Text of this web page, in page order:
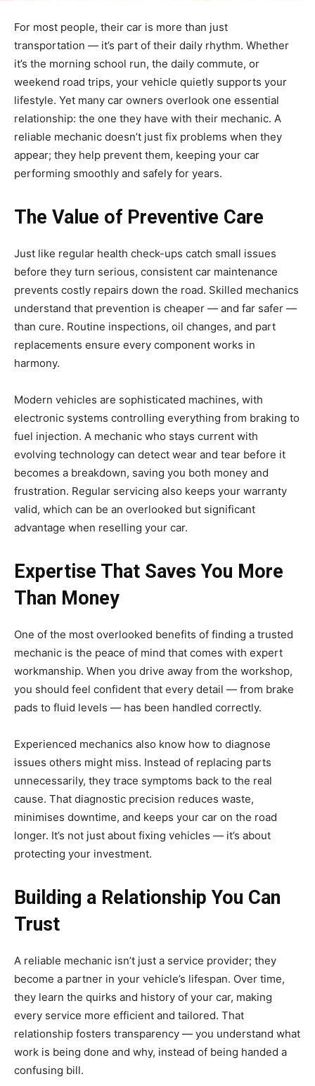
For most people, their car is more than just
transportation — it’s part of their daily rhythm. Whether
it’s the morning school run, the daily commute, or
weekend road trips, your vehicle quietly supports your
lifestyle. Yet many car owners overlook one essential
relationship: the one they have with their mechanic. A
reliable mechanic doesn’t just fix problems when they
appear; they help prevent them, keeping your car
performing smoothly and safely for years.
The Value of Preventive Care
Just like regular health check-ups catch small issues
before they turn serious, consistent car maintenance
prevents costly repairs down the road. Skilled mechanics
understand that prevention is cheaper — and far safer —
than cure. Routine inspections, oil changes, and part
replacements ensure every component works in
harmony.
Modern vehicles are sophisticated machines, with
electronic systems controlling everything from braking to
fuel injection. A mechanic who stays current with
evolving technology can detect wear and tear before it
becomes a breakdown, saving you both money and
frustration. Regular servicing also keeps your warranty
valid, which can be an overlooked but significant
advantage when reselling your car.
Expertise That Saves You More
Than Money
One of the most overlooked benefits of finding a trusted
mechanic is the peace of mind that comes with expert
workmanship. When you drive away from the workshop,
you should feel confident that every detail — from brake
pads to fluid levels — has been handled correctly.
Experienced mechanics also know how to diagnose
issues others might miss. Instead of replacing parts
unnecessarily, they trace symptoms back to the real
cause. That diagnostic precision reduces waste,
minimises downtime, and keeps your car on the road
longer. It’s not just about fixing vehicles — it’s about
protecting your investment.
Building a Relationship You Can
Trust
A reliable mechanic isn’t just a service provider; they
become a partner in your vehicle’s lifespan. Over time,
they learn the quirks and history of your car, making
every service more efficient and tailored. That
relationship fosters transparency — you understand what
work is being done and why, instead of being handed a
confusing bill.